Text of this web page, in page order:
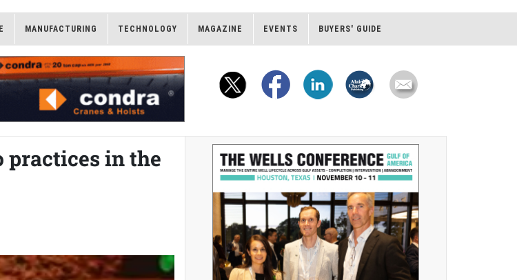
MANUFACTURING TECHNOLOGY MAGAZINE EVENTS BUYERS' GUIDE
practices in the